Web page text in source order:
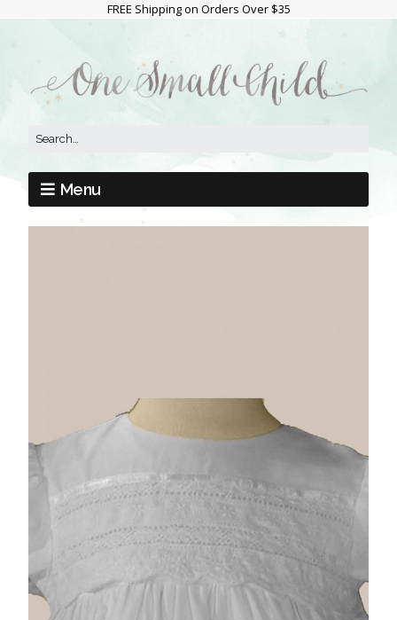
FREE Shipping on Orders Over $35
Menu